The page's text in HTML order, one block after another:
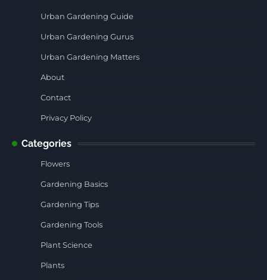
Urban Gardening Guide
Urban Gardening Gurus
Urban Gardening Matters
About
Contact
Privacy Policy
Categories
Flowers
Gardening Basics
Gardening Tips
Gardening Tools
Plant Science
Plants